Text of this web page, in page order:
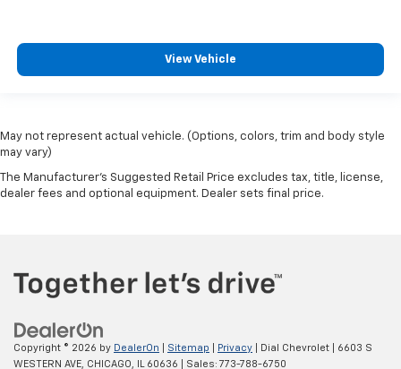
View Vehicle
May not represent actual vehicle. (Options, colors, trim and body style
may vary)
The Manufacturer's Suggested Retail Price excludes tax, title, license,
dealer fees and optional equipment. Dealer sets final price.
Copyright © 2026 by DealerOn Sitemap Privacy | Dial Chevrolet
6603 S
WESTERN AVE, CHICAGO, IL60636 | Sales: 773-788-6750